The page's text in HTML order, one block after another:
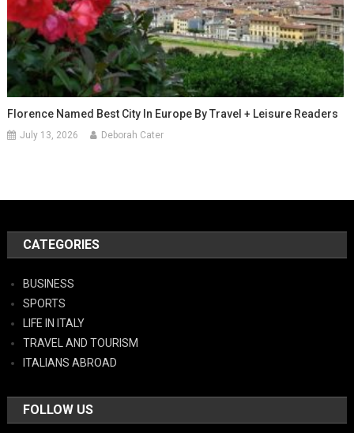
Florence Named Best City In Europe By Travel + Leisure Readers
July 13, 2026 Deborah Cater
CATEGORIES
BUSINESS
SPORTS
LIFE IN ITALY
TRAVEL AND TOURISM
ITALIANS ABROAD
FOLLOW US